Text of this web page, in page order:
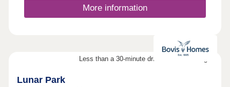
partnership with Homes England available at 20%
less than the market value - offering a great
College nearby - alongside lakes, parks and
cycleways - Stirling Fields is the ideal move for
those looking to leave the city while staying
growing your family, or seeking a more b...
More information
Less than a 30-minute drive from Cambridge
Lunar Park